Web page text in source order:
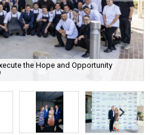
the Hope and Opportunity